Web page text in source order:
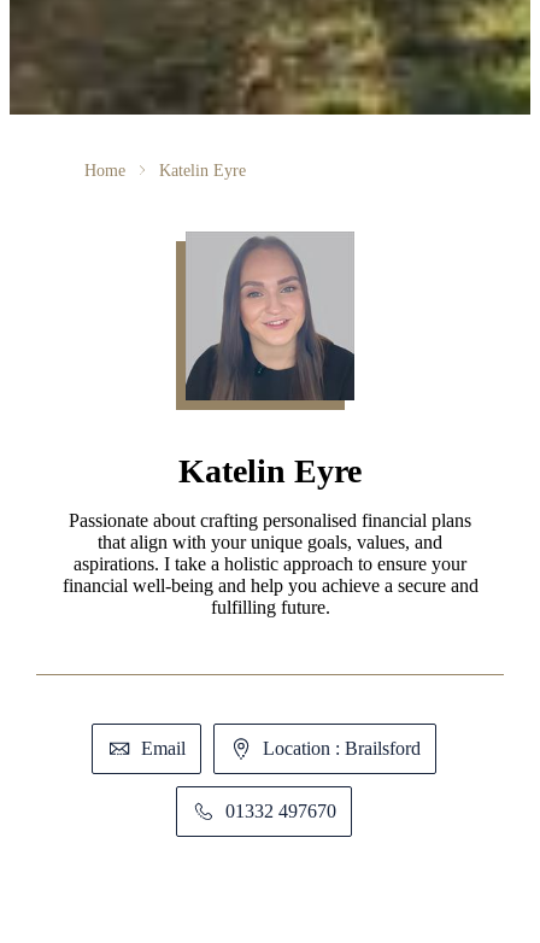
Home Katelin Eyre
Katelin Eyre
Passionate about crafting personalised financial plans
that align with your unique goals, values, and
aspirations. I take a holistic approach to ensure your
financial well-being and help you achieve a secure and
fulfilling future.
Email Location : Brailsford
01332 497670